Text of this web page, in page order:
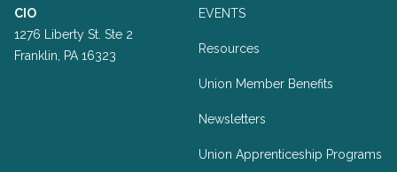
CIO
1276 Liberty St. Ste 2
Franklin, PA 16323
EVENTS
Resources
Union Member Benefits
Newsletters
Union Apprenticeship Programs